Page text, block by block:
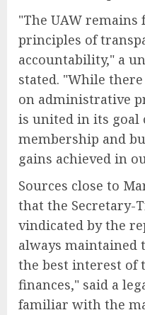
"The UAW
principles of
accountability," a
stated. "While
on administrative
is united in its goal
membership and
gains achieved in
Sources close to
that the Secretary-
vindicated by the
always maintained
the best interest of
finances," said a
familiar with the